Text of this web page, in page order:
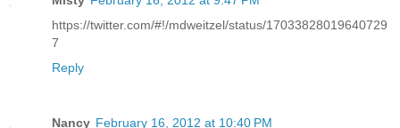
https://twitter.com/#!/mdweitzel/status/17033828019640729
7
Reply
Nancy February 16, 2012 at 10:40 PM